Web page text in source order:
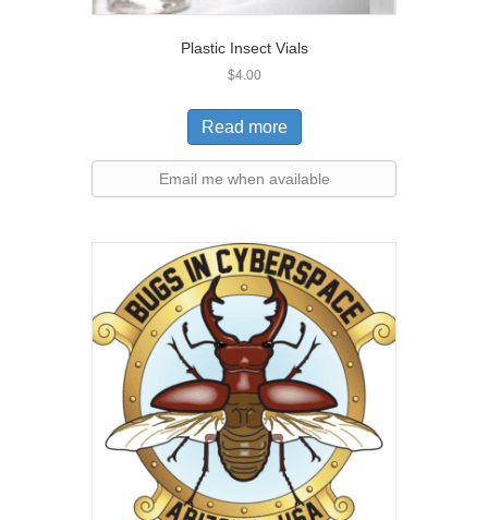
Plastic Insect Vials
$4.00
Read more
Email me when available